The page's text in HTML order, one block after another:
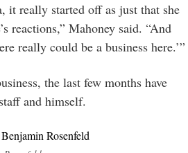
it really started off as just that she
reactions,” Mahoney said. “And
really could be a business here.’”
the last few months have
and himself.